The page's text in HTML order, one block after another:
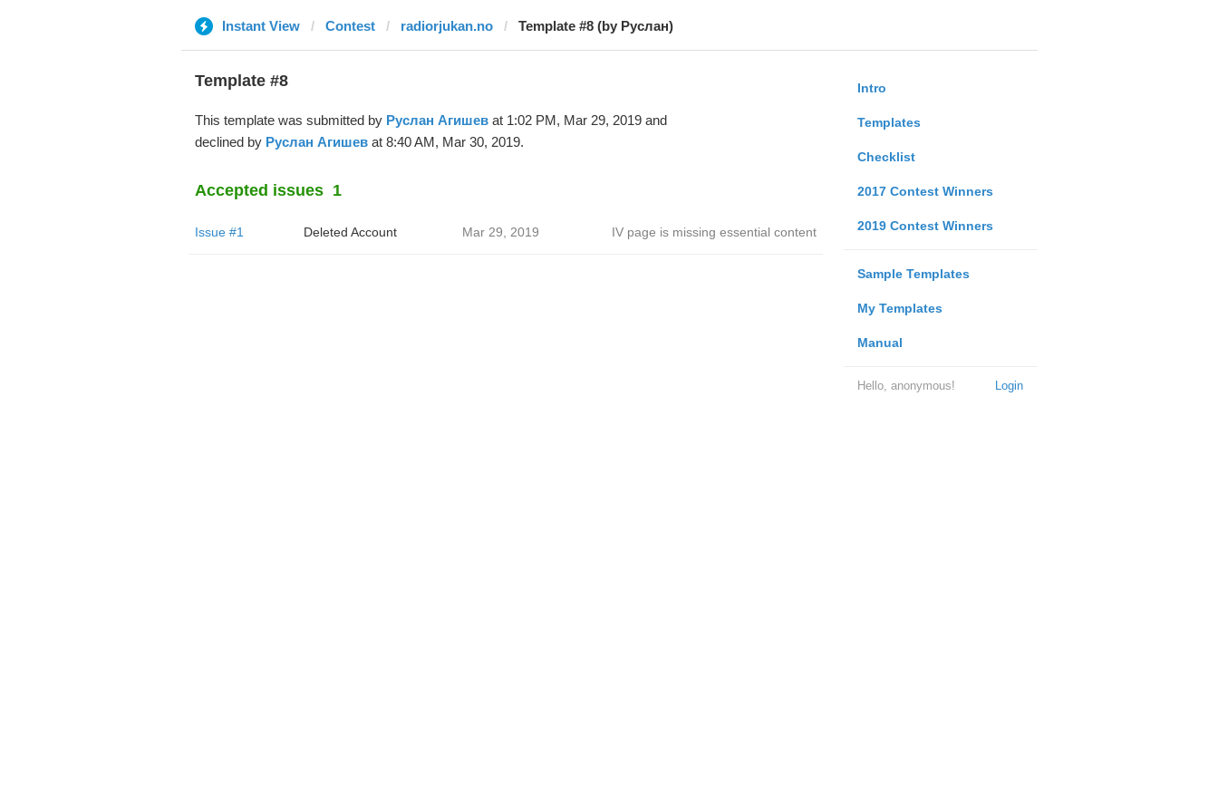
Instant View Contest radiorjukan.no Template #8 (by Руслан)
Intro
Templates
Checklist
2017 Contest Winners
2019 Contest Winners
Sample Templates
My Templates
Manual
Login
Hello, anonymous!
Template #8
This template was submitted by Руслан Агишевat 1:02 PM, Mar 29, 2019 and
declined by Руслан Агишевat 8:40 AM, Mar 30, 2019.
Accepted issues 1
Issue #1 Deleted Account Mar 29, 2019 IV page is missing essential content